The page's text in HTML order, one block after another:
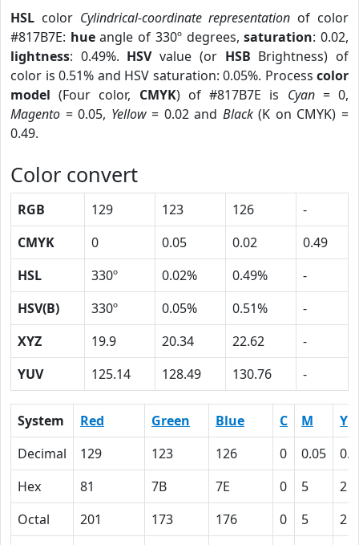
HSL color Cylindrical-coordinate representation of color
#817B7E: hueangle of 330º degrees,saturation: 0.02,
lightness: 0.49%. HSVvalue (or HSB Brightness) of
color is 0.51% and HSV saturation: 0.05%. Process color
model (Four color, CMYK) of #817B7E is Cyan= 0,
Magento = 0.05, Yellow= 0.02 and Black(K on CMYK) =
0.49.
Color convert
RGB 129 123 126
-
CMYK
0 0.05 0.02
0.49
HSL
330º 0.02% 0.49%
-
HSV(B)
330º 0.05% 0.51%
-
XYZ
19.9 20.34 22.62
-
YUV
125.14 128.49 130.76 -
System Red Green Blue C M
Y
Decimal
129 123 126 0 0.05
Hex
81 7B 7E 0 5
2
Octal
201 173 176 0 5
2